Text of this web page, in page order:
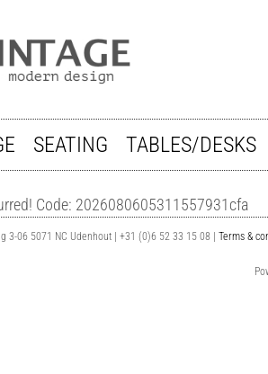
SEATING TABLES/DESKS
Code: 2026080605311557931cfa
3-06 5071 NC Udenhout | +31 (0)6 52 33 15 08 | Terms &